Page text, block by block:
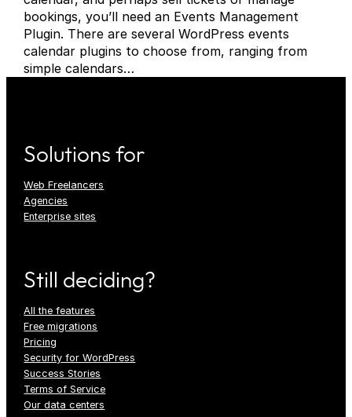
bookings, you’ll need an Events Management
Plugin. There are several WordPress events
calendar plugins to choose from, ranging from
simple calendars…
Solutions for
Web Freelancers
Agencies
Enterprise sites
Still deciding?
All the features
Free migrations
Pricing
Security for WordPress
Success Stories
Terms of Service
Our data centers